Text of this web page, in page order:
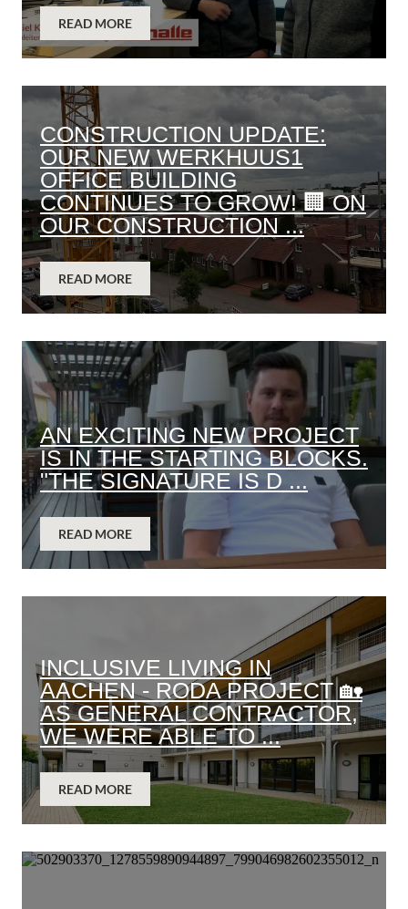
READ MORE
CONSTRUCTION UPDATE:
OUR NEW WERKHUUS1
OFFICE BUILDING
CONTINUES TO GROW! 🏢 ON
OUR CONSTRUCTION ...
READ MORE
AN EXCITING NEW PROJECT
IS IN THE STARTING BLOCKS.
"THE SIGNATURE IS D ...
READ MORE
INCLUSIVE LIVING IN
AACHEN - RODA PROJECT 🏡
AS GENERAL CONTRACTOR,
WE WERE ABLE TO ...
READ MORE